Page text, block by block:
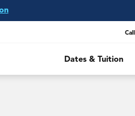
Call
Dates & Tuition